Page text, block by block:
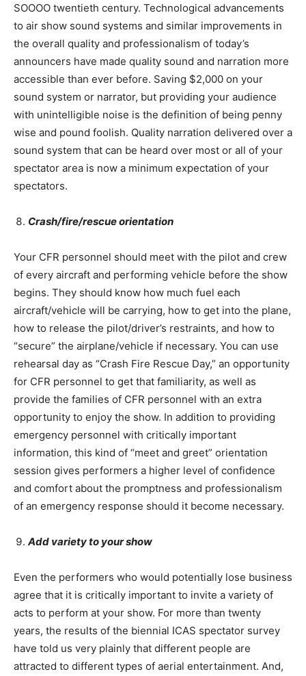
SOOOO twentieth century. Technological advancements
to air show sound systems and similar improvements in
the overall quality and professionalism of today’s
announcers have made quality sound and narration more
accessible than ever before. Saving $2,000 on your
sound system or narrator, but providing your audience
with unintelligible noise is the definition of being penny
wise and pound foolish. Quality narration delivered over a
sound system that can be heard over most or all of your
spectator area is now a minimum expectation of your
spectators.
Crash/fire/rescue orientation
Your CFR personnel should meet with the pilot and crew
of every aircraft and performing vehicle before the show
begins. They should know how much fuel each
aircraft/vehicle will be carrying, how to get into the plane,
how to release the pilot/driver’s restraints, and how to
“secure” the airplane/vehicle if necessary. You can use
rehearsal day as “Crash Fire Rescue Day,” an opportunity
for CFR personnel to get that familiarity, as well as
provide the families of CFR personnel with an extra
opportunity to enjoy the show. In addition to providing
emergency personnel with critically important
information, this kind of “meet and greet” orientation
session gives performers a higher level of confidence
and comfort about the promptness and professionalism
of an emergency response should it become necessary.
Add variety to your show
Even the performers who would potentially lose business
agree that it is critically important to invite a variety of
acts to perform at your show. For more than twenty
years, the results of the biennial ICAS spectator survey
have told us very plainly that different people are
attracted to different types of aerial entertainment. And,